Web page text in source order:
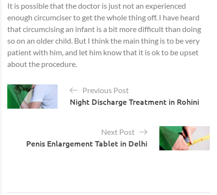
It is possible that the doctor is just not an experienced
enough circumciser to get the whole thing off. I have heard
that circumcising an infant is a bit more difficult than doing
so on an older child. But I think the main thing is to be very
patient with him, and let him know that it is ok to be upset
about the procedure.
Previous Post
Night Discharge Treatment in Rohini
Next Post
Penis Enlargement Tablet in Delhi